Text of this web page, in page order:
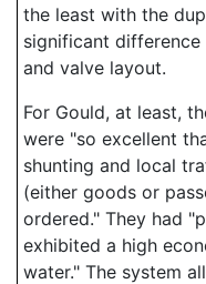
the least with the
significant
and valve layout.
For Gould, at least,
were "so excellent
shunting and local
(either goods or
ordered." They had
exhibited a high
water." The system